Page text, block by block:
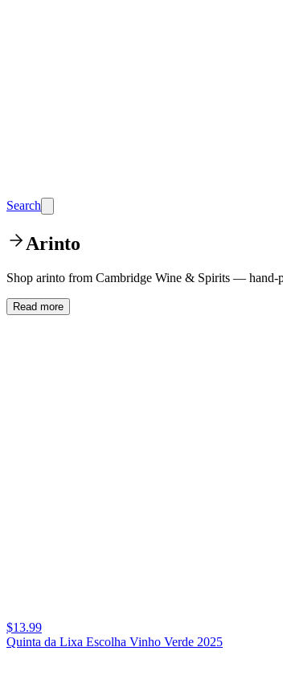
Search
Arinto
Shop arinto from Cambridge Wine & Spirits — hand-
Read more
$13.99
Quinta da Lixa Escolha Vinho Verde 2025